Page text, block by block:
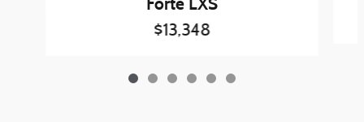
$13,348